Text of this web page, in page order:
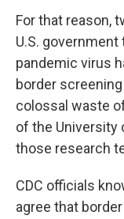
For that reason,
U.S.
pandemic virus
border
colossal waste
of the University
those research
CDC officials
agree that